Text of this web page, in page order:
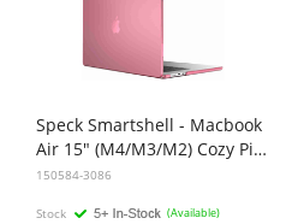
Speck Smartshell - Macbook
Air 15" (M4/M3/M2) Cozy Pink
150584-3086
Stock (Available)